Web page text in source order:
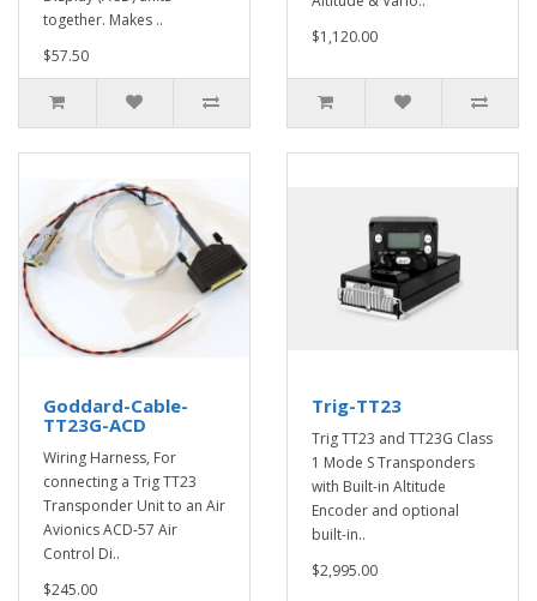
together. Makes ..
$57.50
$1,120.00
Goddard-Cable-
TT23G-ACD
Wiring Harness, For
connecting a Trig TT23
Transponder Unit to an Air
Avionics ACD-57 Air
Control Di..
$245.00
Trig-TT23
Trig TT23 and TT23G Class
1 Mode S Transponders
with Built-in Altitude
Encoder and optional
built-in..
$2,995.00